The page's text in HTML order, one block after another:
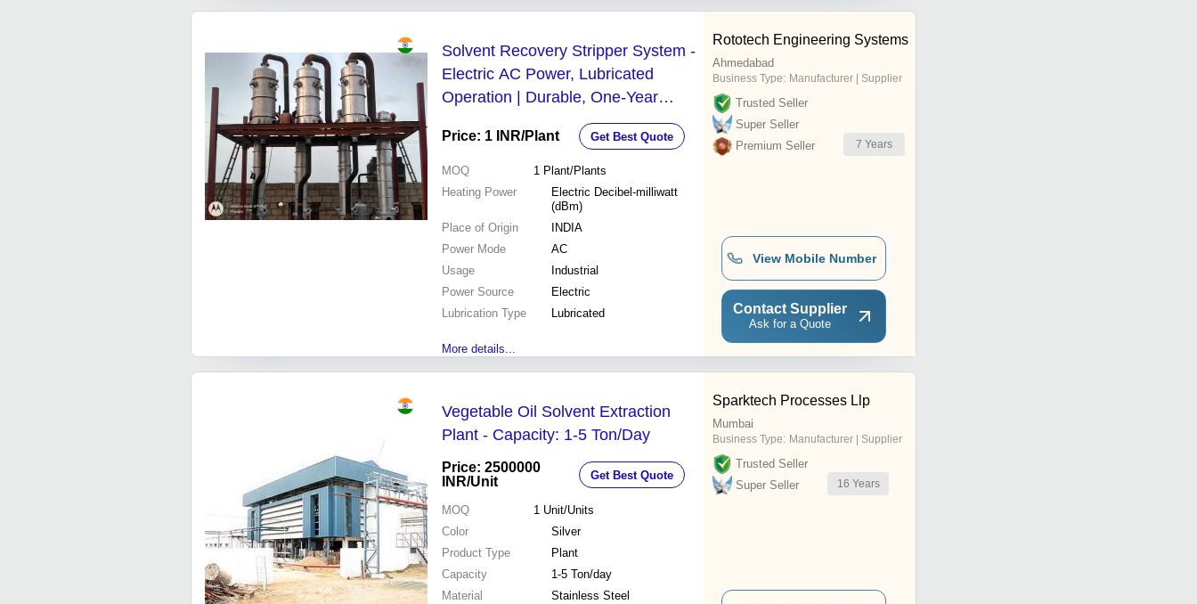
Solvent Recovery Stripper System -
Electric AC Power, Lubricated
Operation | Durable, One-Year
Warranty, Cost-Effective Solvent
Recovery for Industrial Use
Price: 1 INR/Plant Get Best Quote
MOQ 1 Plant/Plants
Heating Power
Electric Decibel-milliwatt
(dBm)
Place of Origin
INDIA
Power Mode
AC
Usage
Industrial
Power Source
Electric
Lubrication Type
Lubricated
More details...
Rototech Engineering Systems
Ahmedabad
Business Type: Manufacturer | Supplier
Trusted Seller
Super Seller
Premium Seller
7 Years
View Mobile Number
Contact Supplier
Ask for a Quote
Vegetable Oil Solvent Extraction
Plant - Capacity: 1-5 Ton/Day
Price: 2500000
INR/Unit Get Best Quote
MOQ 1 Unit/Units
Color
Silver
Product Type
Plant
Capacity
1-5 Ton/day
Material
Stainless Steel
Sparktech Processes Llp
Mumbai
Business Type: Manufacturer | Supplier
Trusted Seller
Super Seller
16 Years